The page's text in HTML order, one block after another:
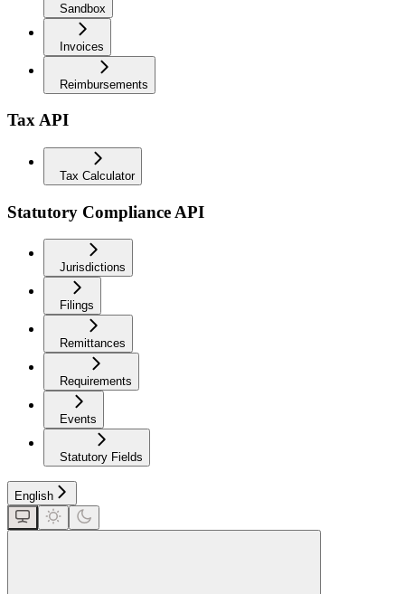
Sandbox
Invoices
Reimbursements
Tax API
Tax Calculator
Statutory Compliance API
Jurisdictions
Filings
Remittances
Requirements
Events
Statutory Fields
English